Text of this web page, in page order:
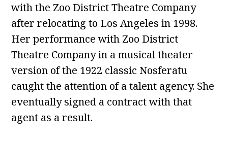
with the Zoo District Theatre Company
after relocating to Los Angeles in 1998.
Her performance with Zoo District
Theatre Company in a musical theater
version of the 1922 classic Nosferatu
caught the attention of a talent agency. She
eventually signed a contract with that
agent as a result.